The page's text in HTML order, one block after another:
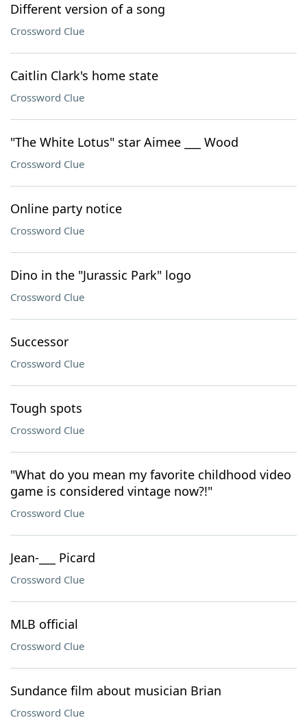
Different version of a song
Crossword Clue
Caitlin Clark's home state
Crossword Clue
"The White Lotus" star Aimee ___ Wood
Crossword Clue
Online party notice
Crossword Clue
Dino in the "Jurassic Park" logo
Crossword Clue
Successor
Crossword Clue
Tough spots
Crossword Clue
"What do you mean my favorite childhood video
game is considered vintage now?!"
Crossword Clue
Jean-___ Picard
Crossword Clue
MLB official
Crossword Clue
Sundance film about musician Brian
Crossword Clue